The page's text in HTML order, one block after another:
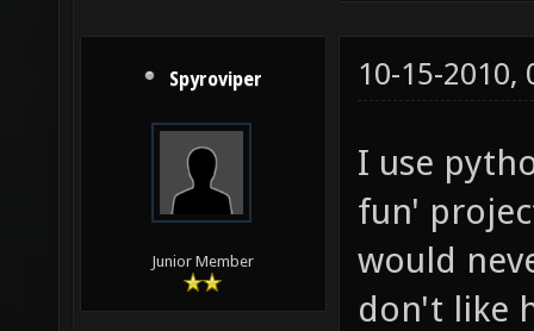
Spyroviper
Junior Member
10-15-2010,
I use
fun'
would
don't like